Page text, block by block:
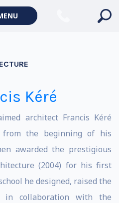
Kéré
architect Francis Kéré
from the beginning of his
awarded the prestigious
(2004) for his first
he designed, raised the
in collaboration with the